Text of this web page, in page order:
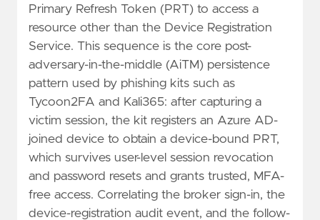
Primary Refresh Token (PRT) to access a
resource other than the Device Registration
Service. This sequence is the core post-
adversary-in-the-middle (AiTM) persistence
pattern used by phishing kits such as
Tycoon2FA and Kali365: after capturing a
victim session, the kit registers an Azure AD-
joined device to obtain a device-bound PRT,
which survives user-level session revocation
and password resets and grants trusted, MFA-
free access. Correlating the broker sign-in, the
device-registration audit event, and the follow-